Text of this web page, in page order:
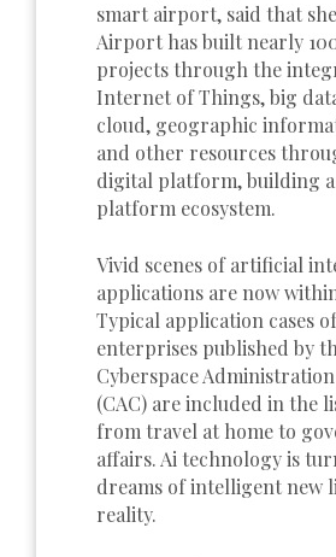
smart airport, said that
Airport has built nearly
projects through the
Internet of Things, big
cloud, geographic
and other resources
digital platform, building
platform ecosystem.
Vivid scenes of artificial
applications are now
Typical application cases
enterprises published by
Cyberspace
(CAC) are included in the
from travel at home to
affairs. Ai technology is
dreams of intelligent new
reality.